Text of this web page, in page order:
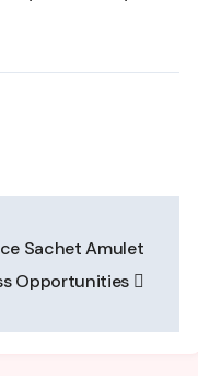
Sachet Amulet
Opportunities